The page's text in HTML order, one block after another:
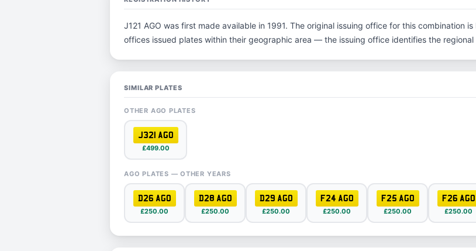
J121 AGO was first made available in 1991. The original issuing office for this combination
offices issued plates within their geographic area — the issuing office identifies the
SIMILAR PLATES
OTHER AGO PLATES
J321 AGO
£499.00
AGO PLATES — OTHER YEARS
D26 AGO
£250.00
D28 AGO
£250.00
D29 AGO
£250.00
F24 AGO
£250.00
F25 AGO
£250.00
F26 AGO
£250.00